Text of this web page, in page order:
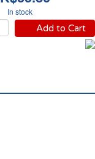
In stock
Add to Cart